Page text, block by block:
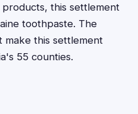
this settlement
toothpaste. The
make this settlement
55 counties.